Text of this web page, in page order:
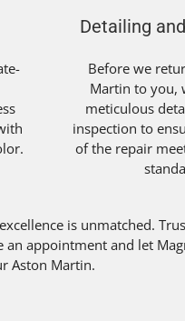
Detailing
Before we
Martin to you,
meticulous
inspection to
of the repair
is unmatched.
an appointment and let
Aston Martin.